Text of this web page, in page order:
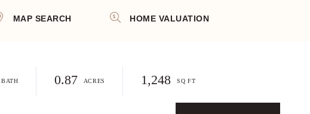
MAP SEARCH HOME VALUATION
0.87 1,248